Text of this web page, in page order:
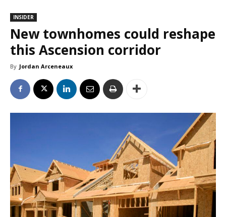
INSIDER
New townhomes could reshape
this Ascension corridor
By Jordan Arceneaux